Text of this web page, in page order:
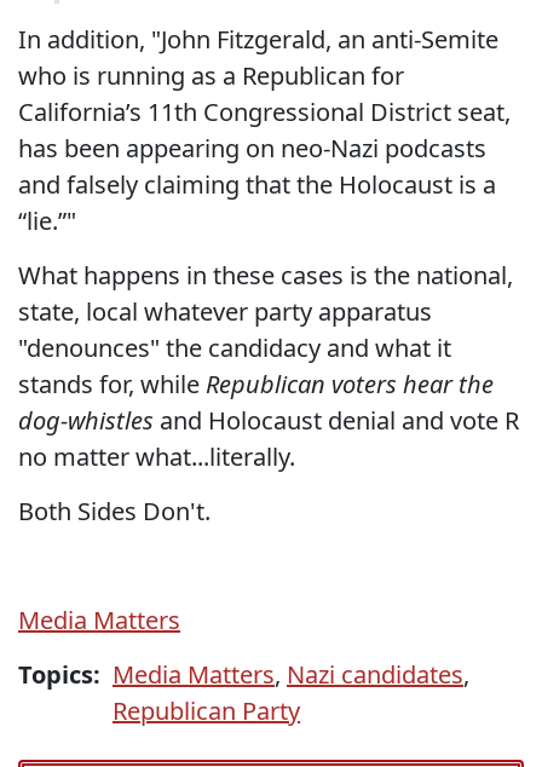
In addition, "John Fitzgerald, an anti-Semite
who is running as a Republican for
California’s 11th Congressional District seat,
has been appearing on neo-Nazi podcasts
and falsely claiming that the Holocaust is a
“lie.”"
What happens in these cases is the national,
state, local whatever party apparatus
"denounces" the candidacy and what it
stands for, while Republican voters hear the
dog-whistles and Holocaust denial and vote R
no matter what...literally.
Both Sides Don't.
Media Matters
Topics: Media Matters, Nazi candidates,
Republican Party